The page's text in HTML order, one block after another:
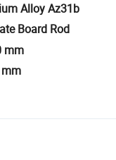
Alloy Az31b
Board Rod
mm